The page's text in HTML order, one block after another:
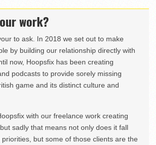
work?
to ask. In 2018 we set out to make
by building our relationship directly with
now, Hoopsfix has been creating
podcasts to provide sorely missing
game and its distinct culture and
with our freelance work creating
sadly that means not only does it fall
priorities, but some of those clients are the